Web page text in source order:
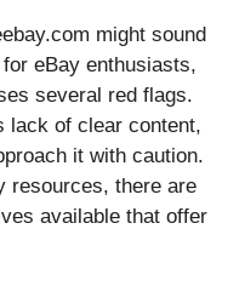
might sound
eBay enthusiasts,
several red flags.
lack of clear content,
it with caution.
resources, there are
available that offer